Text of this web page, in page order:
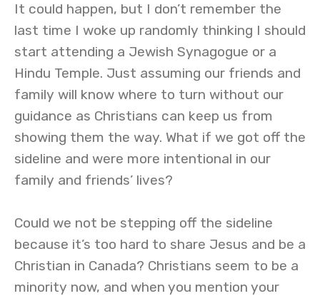
It could happen, but I don’t remember the
last time I woke up randomly thinking I should
start attending a Jewish Synagogue or a
Hindu Temple. Just assuming our friends and
family will know where to turn without our
guidance as Christians can keep us from
showing them the way. What if we got off the
sideline and were more intentional in our
family and friends’ lives?
Could we not be stepping off the sideline
because it’s too hard to share Jesus and be a
Christian in Canada? Christians seem to be a
minority now, and when you mention your